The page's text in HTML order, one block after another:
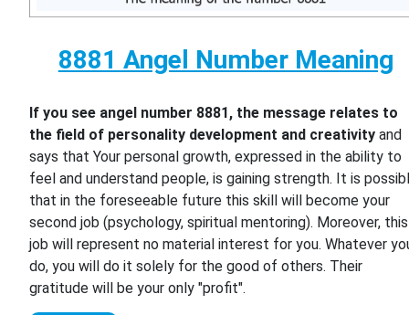
8881 Angel Number Meaning
If you see angel number 8881, the message relates to
the field of personality development and creativity and
says that Your personal growth, expressed in the ability to
feel and understand people, is gaining strength. It is
that in the foreseeable future this skill will become your
second job (psychology, spiritual mentoring). Moreover, this
job will represent no material interest for you. Whatever
do, you will do it solely for the good of others. Their
gratitude will be your only "profit".